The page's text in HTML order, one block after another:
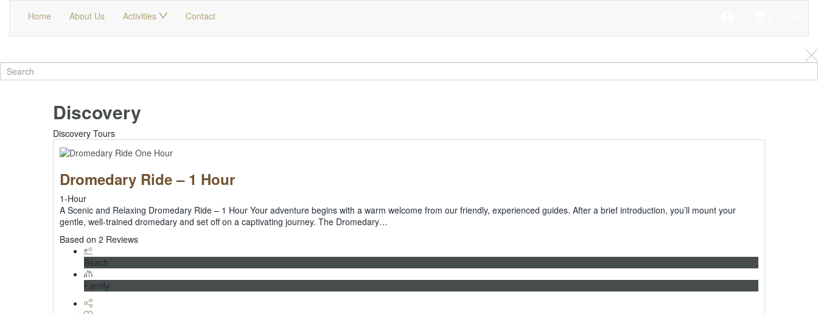
Home About Us Activities Contact
Discovery
Discovery Tours
Dromedary Ride – 1 Hour
1-Hour
A Scenic and Relaxing Dromedary Ride – 1 Hour Your adventure begins with a warm welcome from our friendly, experienced guides. After a brief introduction, you’ll mount your
gentle, well-trained dromedary and set off on a captivating journey. The Dromedary…
5
Based on 2 Reviews
Beach
Family